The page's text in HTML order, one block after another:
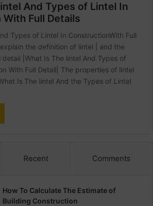
And Types of Lintel In
Full Details
Types of Lintel In ConstructionWith Full
the definition of lintel | and the
|What Is The lintel And Types of
With Full Detail| The properties of lintel
Is The lintel And the Types of Lintel
Recent Comments
How To Calculate The Estimate of
Building Construction